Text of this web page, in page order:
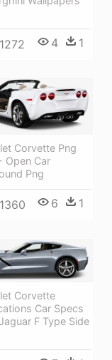
4 1
Corvette Png
Open Car
Png
6 1
Corvette
Car Specs
F Type Side